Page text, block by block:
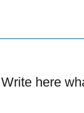
Write here